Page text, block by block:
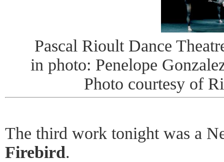
Pascal Rioult Dance
in photo: Penelope
Photo courtesy of
The third work tonight was a
Firebird.